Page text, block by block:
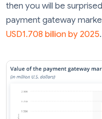
then you will be
payment gateway
USD1.708 billion by 2025.